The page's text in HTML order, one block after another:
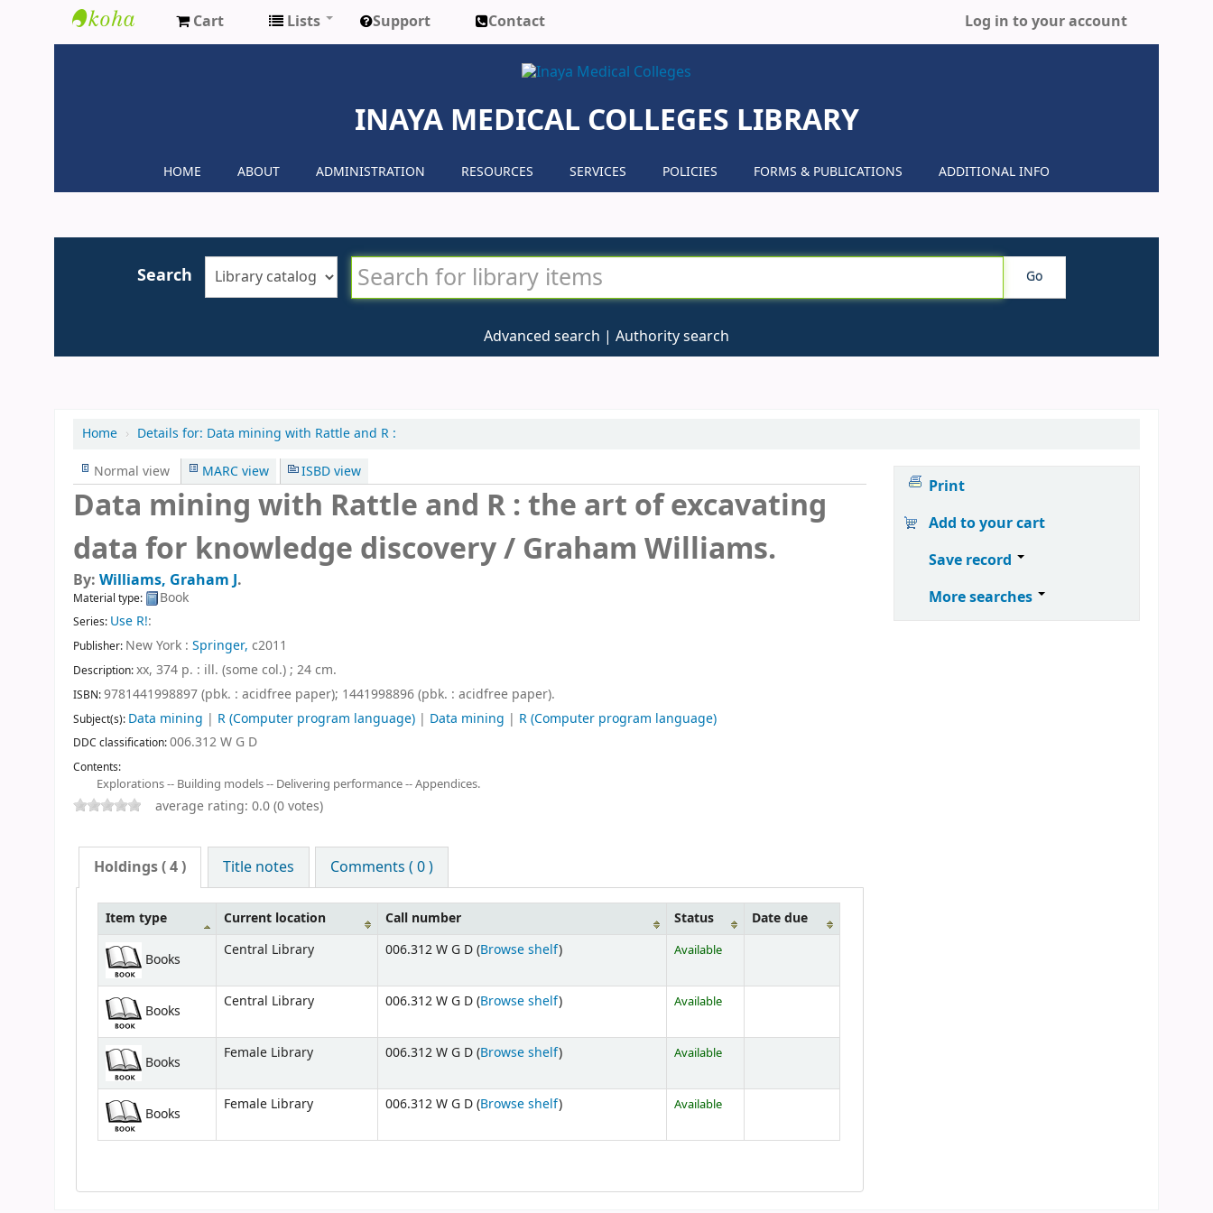
Cart Lists Support Contact Log in to your account
INAYA MEDICAL COLLEGES LIBRARY
HOME ABOUT ADMINISTRATION RESOURCES SERVICES POLICIES FORMS & PUBLICATIONS ADDITIONAL INFO
Search Go
Advanced search Authority search
Home › Details for: Data mining with Rattle and R :
Normal view
MARC view ISBD view
Data mining with Rattle and R : the art of excavating
data for knowledge discovery / Graham Williams.
By: Williams, Graham J.
Material type: Book
Series: Use R!:
Publisher: New York : Springer, c2011
Description:xx, 374 p. : ill. (some col.) ; 24 cm.
ISBN:9781441998897 (pbk. : acidfree paper); 1441998896 (pbk. : acidfree paper).
Subject(s): Data mining | R (Computer program language) | Data mining | R (Computer program language)
DDC classification:006.312 W G D
Contents:
Explorations -- Building models -- Delivering performance -- Appendices.
average rating: 0.0 (0 votes)
Holdings( 4 ) Title notes Comments ( 0 )
Item type Current location Call number Status Date due
Books
Central Library 006.312 W G D (Browse shelf) Available
Books
Central Library 006.312 W G D (Browse shelf) Available
Books
Female Library 006.312 W G D (Browse shelf) Available
Books
Female Library 006.312 W G D (Browse shelf) Available
Print
Add to your cart
Save record
More searches